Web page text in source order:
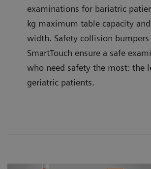
examinations for bariatric
kg maximum table capacity
width. Safety collision bumpers
SmartTouch ensure a safe
who need safety the most: the
geriatric patients.